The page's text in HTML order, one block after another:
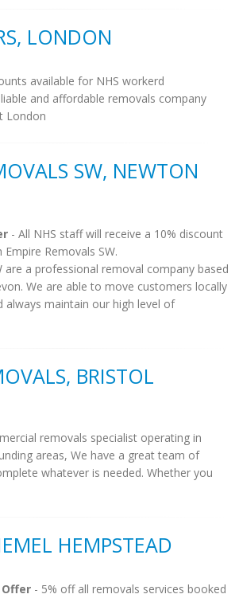
LONDON
available for NHS workerd
and affordable removals company
London
SW, NEWTON
- All NHS staff will receive a 10% discount
Removals SW.
are a professional removal company based
We are able to move customers locally
always maintain our high level of
BRISTOL
removals specialist operating in
areas, We have a great team of
whatever is needed. Whether you
HEMPSTEAD
- 5% off all removals services booked